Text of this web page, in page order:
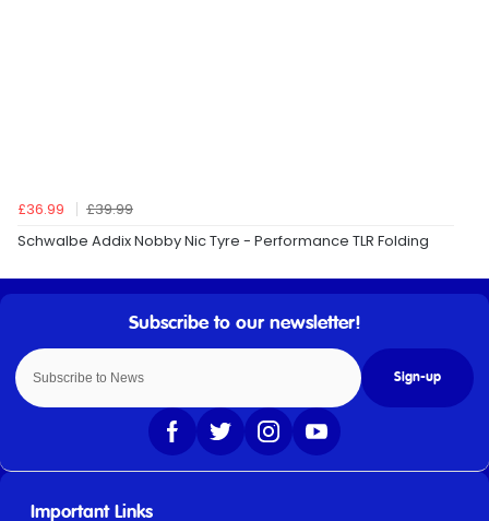
£36.99
£39.99
Schwalbe Addix Nobby Nic Tyre - Performance TLR Folding
Sign-up
Important Links